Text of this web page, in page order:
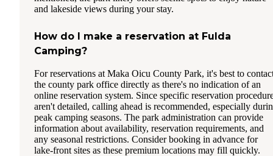
and lakeside views during your stay.
How do I make a reservation at Fulda
Camping?
For reservations at Maka Oicu County Park, it's best to
the county park office directly as there's no indication of an
online reservation system. Since specific reservation
aren't detailed, calling ahead is recommended, especially
peak camping seasons. The park administration can provide
information about availability, reservation requirements, and
any seasonal restrictions. Consider booking in advance for
lake-front sites as these premium locations may fill quickly.